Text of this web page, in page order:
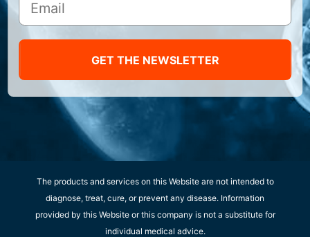
GET THE NEWSLETTER
The products and services on this Website are not intended to
diagnose, treat, cure, or prevent any disease. Information
provided by this Website or this company is not a substitute for
individual medical advice.